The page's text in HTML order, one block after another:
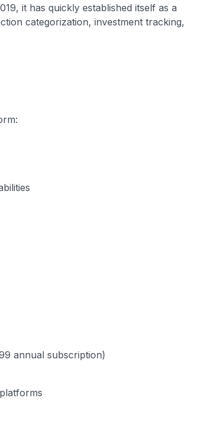
it has quickly established itself as a
categorization, investment tracking,
annual subscription)